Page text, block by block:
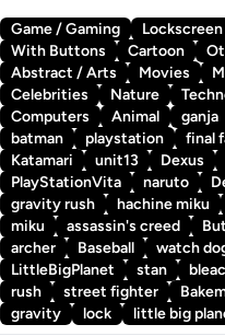
Game / Gaming Lockscreen
With Buttons
Cartoon
Abstract / Arts
Movies
Celebrities
Nature
Computers
Animal ganja
batman
playstation
final
Katamari
unit13 Dexus
PlayStationVita
naruto
gravity rush
hachine miku
miku
assassin's creed
archer
Baseball
watch
LittleBigPlanet
stan
rush
street fighter
gravity
lock little big